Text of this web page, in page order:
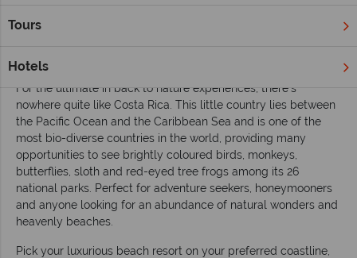
Tours
Hotels
Rica
For the ultimate in back to nature experiences, there’s
nowhere quite like Costa Rica. This little country lies between
the Pacific Ocean and the Caribbean Sea and is one of the
most bio-diverse countries in the world, providing many
opportunities to see brightly coloured birds, monkeys,
butterflies, sloth and red-eyed tree frogs among its 26
national parks. Perfect for adventure seekers, honeymooners
and anyone looking for an abundance of natural wonders and
heavenly beaches.
Pick your luxurious beach resort on your preferred coastline,